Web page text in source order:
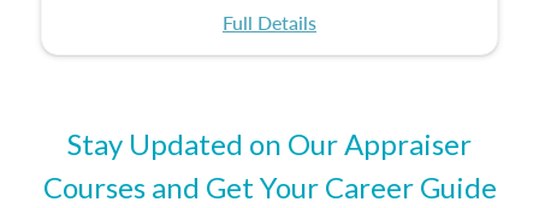
Full Details
Stay Updated on Our Appraiser
Courses and Get Your Career Guide